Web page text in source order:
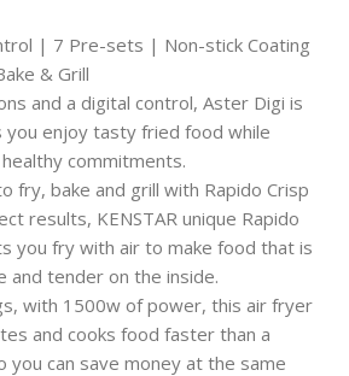
| 7 Pre-sets | Non-stick Coating
& Grill
and a digital control, Aster Digi is
enjoy tasty fried food while
commitments.
fry, bake and grill with Rapido Crisp
results, KENSTAR unique Rapido
you fry with air to make food that is
and tender on the inside.
with 1500w of power, this air fryer
and cooks food faster than a
you can save money at the same